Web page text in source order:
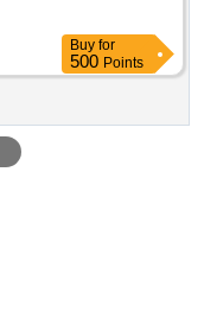
Buy for
500 Points